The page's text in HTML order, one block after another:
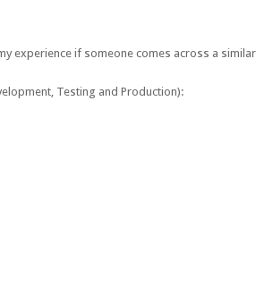
experience if someone comes across a similar
Testing and Production):